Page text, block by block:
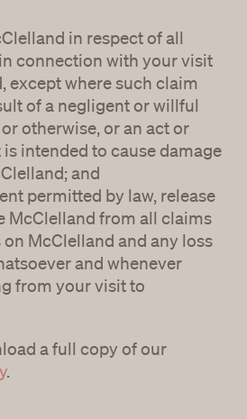
in respect of all
connection with your visit
except where such claim
of a negligent or willful
otherwise, or an act or
intended to cause damage
and
permitted by law, release
McClelland from all claims
McClelland and any loss
and whenever
from your visit to
a full copy of our
.